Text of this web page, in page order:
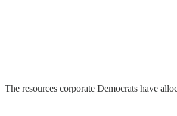
The resources corporate Democrats have